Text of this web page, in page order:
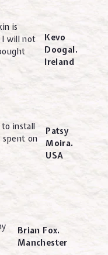
is
will not
Kevo
Doogal.
Ireland
install
on
Patsy
Moira.
USA
Brian Fox.
Manchester